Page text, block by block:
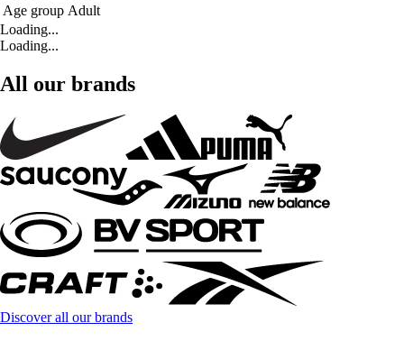
Age group Adult
Loading...
Loading...
All our brands
Discover all our brands